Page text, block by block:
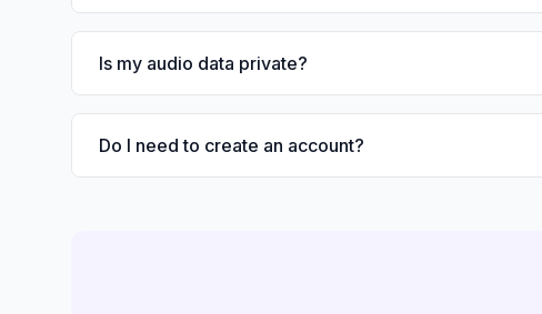
Is my audio data private?
Do I need to create an account?